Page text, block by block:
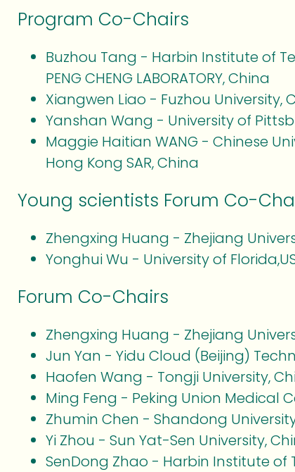
Program Co-Chairs
Buzhou Tang - Harbin Institute of
PENG CHENG LABORATORY, China
Xiangwen Liao - Fuzhou University,
Yanshan Wang - University of
Maggie Haitian WANG - Chinese
Hong Kong SAR, China
Young scientists Forum Co-
Zhengxing Huang - Zhejiang
Yonghui Wu - University of
Forum Co-Chairs
Zhengxing Huang - Zhejiang
Jun Yan - Yidu Cloud (Beijing)
Haofen Wang - Tongji University,
Ming Feng - Peking Union Medical
Zhumin Chen - Shandong
Yi Zhou - Sun Yat-Sen University,
SenDong Zhao - Harbin Institute of